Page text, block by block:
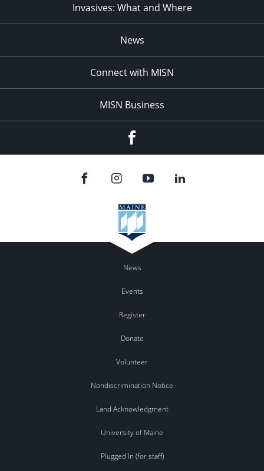
Invasives: What and Where
News
Connect with MISN
MISN Business
News
Events
Register
Donate
Volunteer
Nondiscrimination Notice
Land Acknowledgment
University of Maine
Plugged In (for staff)